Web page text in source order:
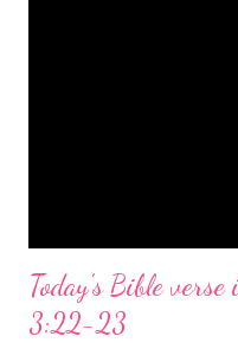
Today's Bible
3:22-23